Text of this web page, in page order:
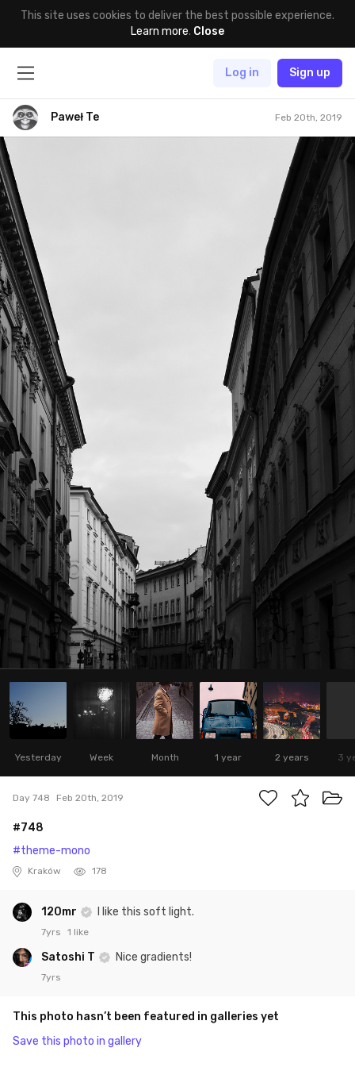
This site uses cookies to deliver the best possible experience.
Learn more. Close
Log in Sign up
Paweł Te Feb 20th, 2019
Yesterday Week Month 1 year 2 years 3
Day 748 Feb 20th, 2019
#748
#theme-mono
Kraków 178
120mr I like this soft light.
7yrs 1 like
Satoshi T Nice gradients!
7yrs
This photo hasn’t been featured in galleries yet
Save this photo in gallery